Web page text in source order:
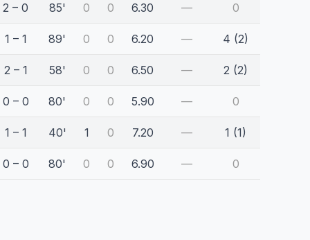
2 – 0 85' 0 0 6.30 — 0
1 – 1 89' 0 0 6.20 — 4 (2)
2 – 1 58' 0 0 6.50 — 2 (2)
0 – 0 80' 0 0 5.90 — 0
1 – 1 40' 1 0 7.20 — 1 (1)
0 – 0 80' 0 0 6.90 — 0